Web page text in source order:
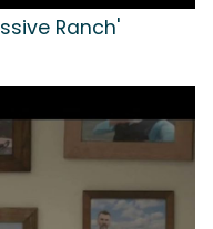
Ranch'